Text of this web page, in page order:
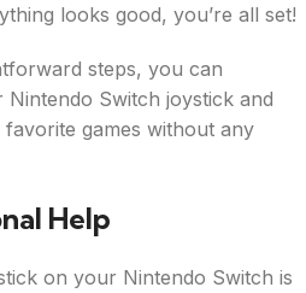
looks good, you’re all set!
steps, you can
Switch joystick and
games without any
Help
on your Nintendo Switch is